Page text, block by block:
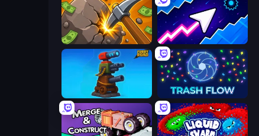
Mine Clicker Space Waves
Furry Road Trash Flow